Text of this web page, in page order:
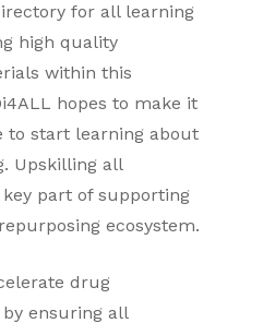
for all learning
high quality
within this
hopes to make it
to start learning about
Upskilling all
part of supporting
ecosystem.
drug
ensuring all